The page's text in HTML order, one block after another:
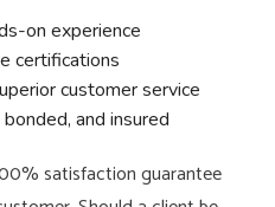
on experience
certifications
customer service
and insured
satisfaction guarantee